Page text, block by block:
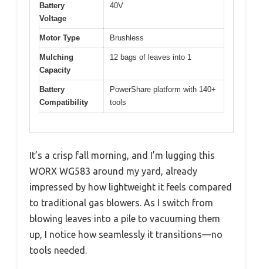
Battery
Voltage
40V
Motor Type Brushless
Mulching
Capacity
12 bags of leaves into 1
Battery
Compatibility
PowerShare platform with 140+
tools
It’s a crisp fall morning, and I’m lugging this
WORX WG583 around my yard, already
impressed by how lightweight it feels compared
to traditional gas blowers. As I switch from
blowing leaves into a pile to vacuuming them
up, I notice how seamlessly it transitions—no
tools needed.